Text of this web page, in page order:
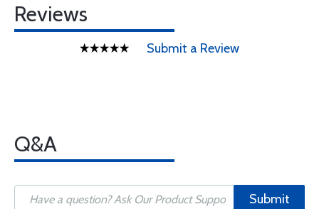
Reviews
Submit a Review
Q&A
Submit